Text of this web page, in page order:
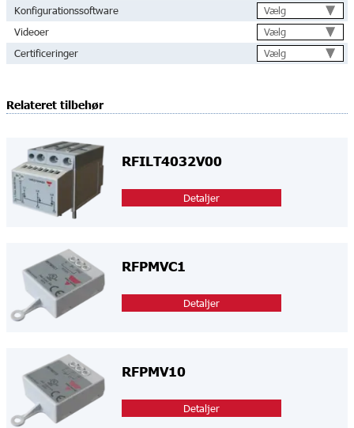
Konfigurationssoftware
Vælg
Videoer
Vælg
Certificeringer
Vælg
Relateret tilbehør
RFILT4032V00
Detaljer
RFPMVC1
Detaljer
RFPMV10
Detaljer